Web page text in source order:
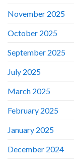
November 2025
October 2025
September 2025
July 2025
March 2025
February 2025
January 2025
December 2024